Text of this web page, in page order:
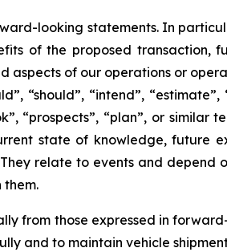
looking statements. In
of the proposed transaction,
of our operations or
“should”, “intend”,
“prospects”, “plan”, or
state of knowledge, future
relate to events and
them.
from those expressed in
and to maintain vehicle